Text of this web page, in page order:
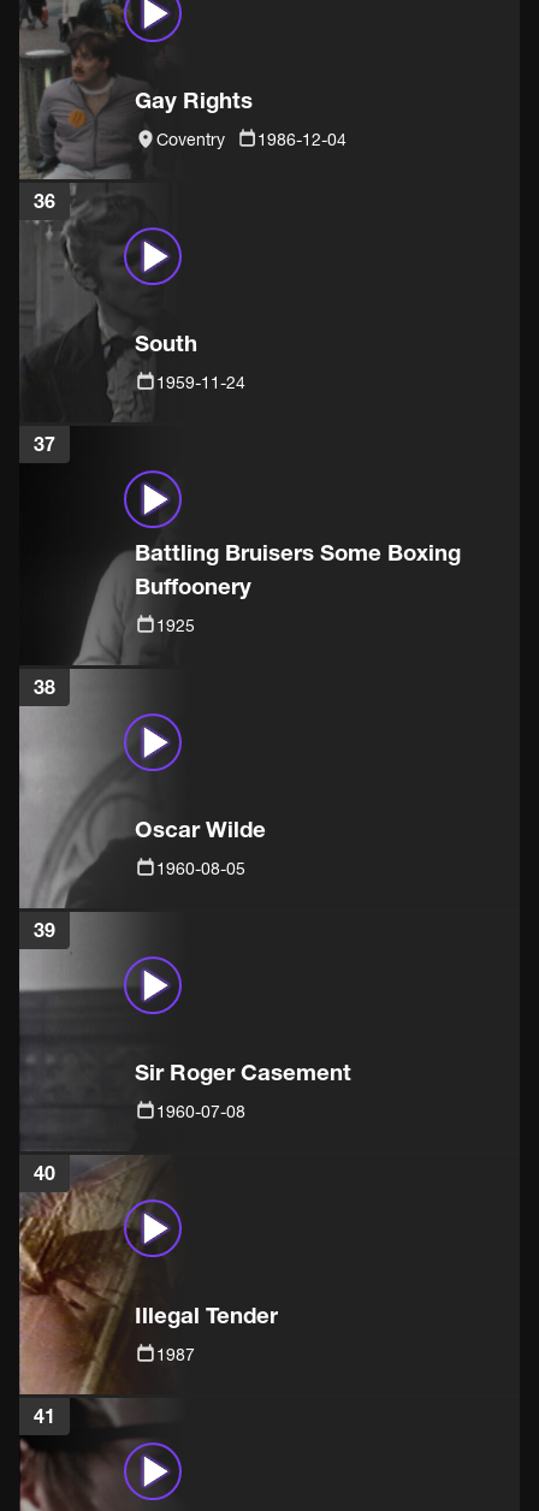
Gay Rights
Coventry 1986-12-04
36
South
1959-11-24
37
Battling Bruisers Some Boxing
Buffoonery
1925
38
Oscar Wilde
1960-08-05
39
Sir Roger Casement
1960-07-08
40
Illegal Tender
1987
41